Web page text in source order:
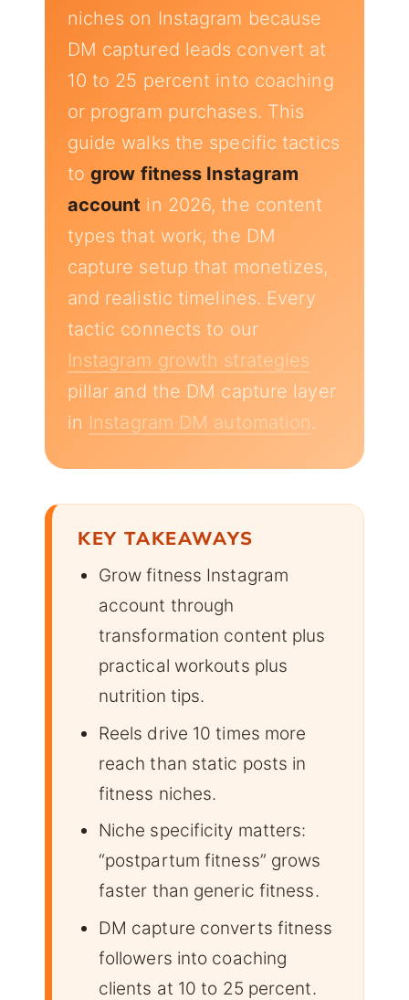
niches on Instagram because
DM captured leads convert at
10 to 25 percent into coaching
or program purchases. This
guide walks the specific tactics
to grow fitness Instagram
account in 2026, the content
types that work, the DM
capture setup that monetizes,
and realistic timelines. Every
tactic connects to our
Instagram growth strategies
pillar and the DM capture layer
in Instagram DM automation.
KEY TAKEAWAYS
Grow fitness Instagram
account through
transformation content plus
practical workouts plus
nutrition tips.
Reels drive 10 times more
reach than static posts in
fitness niches.
Niche specificity matters:
“postpartum fitness” grows
faster than generic fitness.
DM capture converts fitness
followers into coaching
clients at 10 to 25 percent.